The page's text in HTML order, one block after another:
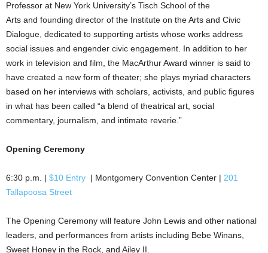
Professor at New York University’s Tisch School of the
Arts and founding director of the Institute on the Arts and Civic
Dialogue, dedicated to supporting artists whose works address
social issues and engender civic engagement. In addition to her
work in television and film, the MacArthur Award winner is said to
have created a new form of theater; she plays myriad characters
based on her interviews with scholars, activists, and public figures
in what has been called “a blend of theatrical art, social
commentary, journalism, and intimate reverie.”
Opening Ceremony
6:30 p.m. | $10 Entry | Montgomery Convention Center | 201
Tallapoosa Street
The Opening Ceremony will feature John Lewis and other national
leaders, and performances from artists including Bebe Winans,
Sweet Honey in the Rock, and Ailey II.